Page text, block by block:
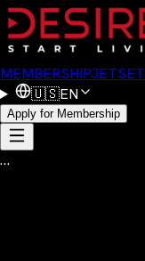
MEMBERSHIPJETSET
🇺🇸EN
Apply for Membership
…